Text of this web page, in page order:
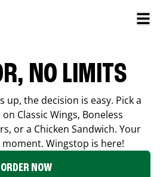
NO LIMITS
up, the decision is easy. Pick a
Classic Wings, Boneless
or a Chicken Sandwich. Your
Wingstop is here!
ORDER NOW